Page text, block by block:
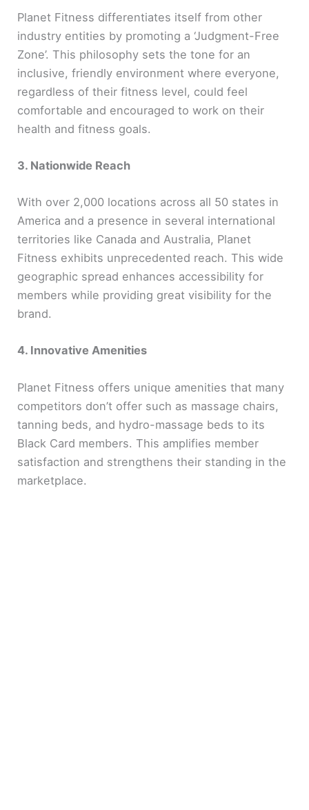
Planet Fitness differentiates itself from other
industry entities by promoting a ‘Judgment-Free
Zone’. This philosophy sets the tone for an
inclusive, friendly environment where everyone,
regardless of their fitness level, could feel
comfortable and encouraged to work on their
health and fitness goals.
3. Nationwide Reach
With over 2,000 locations across all 50 states in
America and a presence in several international
territories like Canada and Australia, Planet
Fitness exhibits unprecedented reach. This wide
geographic spread enhances accessibility for
members while providing great visibility for the
brand.
4. Innovative Amenities
Planet Fitness offers unique amenities that many
competitors don’t offer such as massage chairs,
tanning beds, and hydro-massage beds to its
Black Card members. This amplifies member
satisfaction and strengthens their standing in the
marketplace.